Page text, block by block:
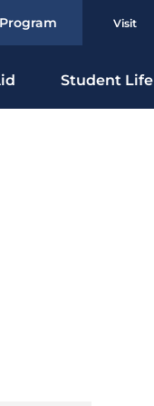
Visit
Student Life